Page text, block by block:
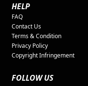
HELP
FAQ
Contact Us
Terms & Condition
Privacy Policy
Copyright Infringement
FOLLOW US